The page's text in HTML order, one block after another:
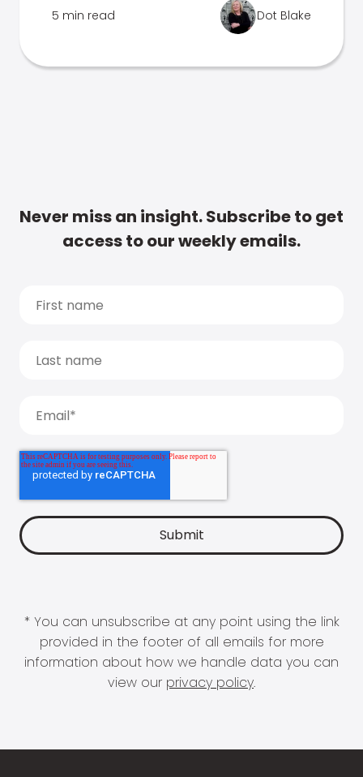
5 min read Dot Blake
Never miss an insight. Subscribe to get
access to our weekly emails.
* You can unsubscribe at any point using the link
provided in the footer of all emails for more
information about how we handle data you can
view our privacy policy.